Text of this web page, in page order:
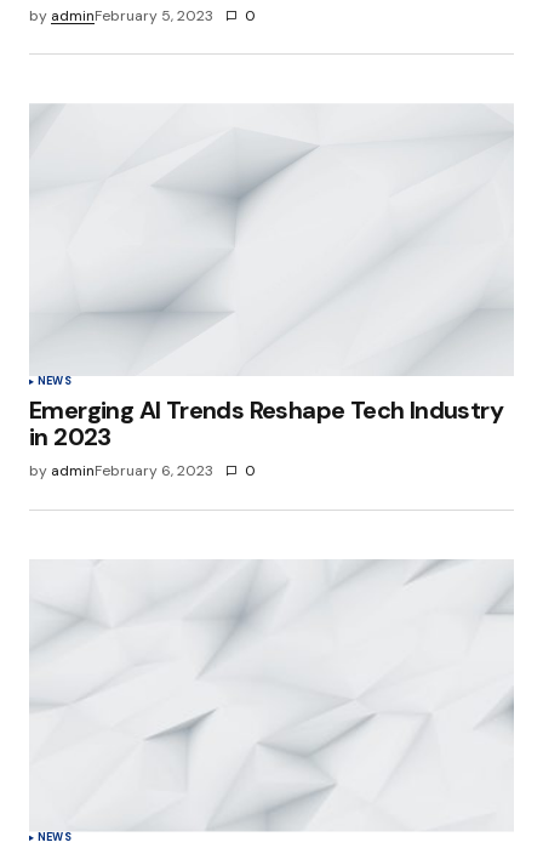
by adminFebruary 5, 2023 0
NEWS
Emerging AI Trends Reshape Tech Industry
in 2023
by adminFebruary 6, 2023 0
NEWS